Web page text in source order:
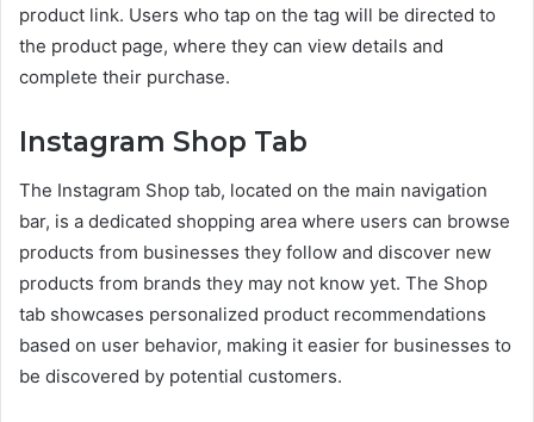
product link. Users who tap on the tag will be directed to
the product page, where they can view details and
complete their purchase.
Instagram Shop Tab
The Instagram Shop tab, located on the main navigation
bar, is a dedicated shopping area where users can browse
products from businesses they follow and discover new
products from brands they may not know yet. The Shop
tab showcases personalized product recommendations
based on user behavior, making it easier for businesses to
be discovered by potential customers.